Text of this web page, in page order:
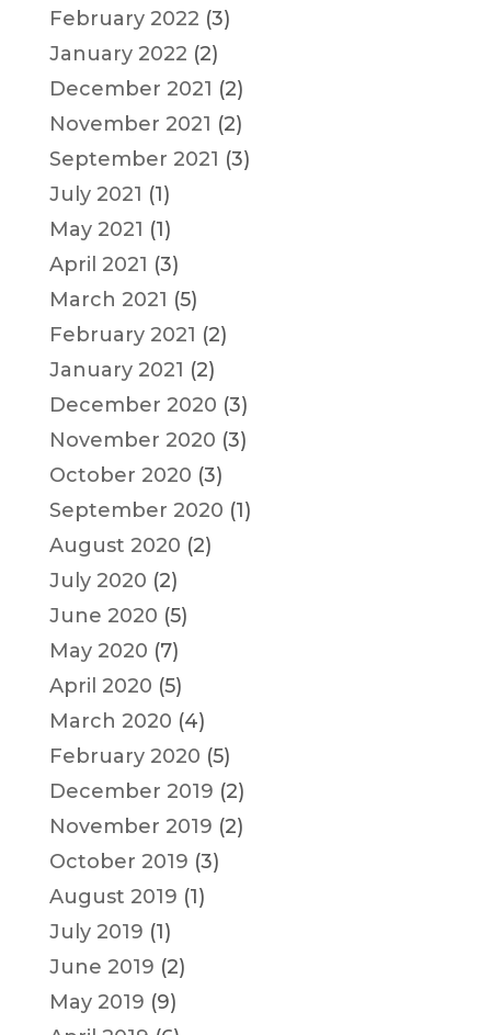
February 2022 (3)
January 2022 (2)
December 2021 (2)
November 2021 (2)
September 2021 (3)
July 2021 (1)
May 2021 (1)
April 2021 (3)
March 2021 (5)
February 2021 (2)
January 2021 (2)
December 2020 (3)
November 2020 (3)
October 2020 (3)
September 2020 (1)
August 2020 (2)
July 2020 (2)
June 2020 (5)
May 2020 (7)
April 2020 (5)
March 2020 (4)
February 2020 (5)
December 2019 (2)
November 2019 (2)
October 2019 (3)
August 2019 (1)
July 2019 (1)
June 2019 (2)
May 2019 (9)